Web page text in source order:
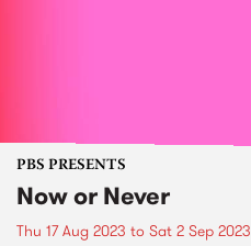
PBS PRESENTS
Now or Never
Thu 17 Aug 2023 to Sat 2 Sep 2023